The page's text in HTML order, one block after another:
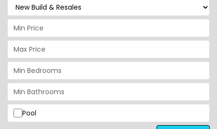
Pool